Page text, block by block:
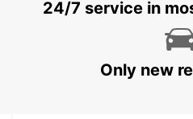
WELLINGTON FERRY
WELLINGTON - NEW
24/7 service in
Only new